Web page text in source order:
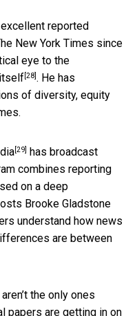
excellent reported
New York Times since
eye to the
[28]. He has
of diversity, equity
[29]
has broadcast
combines reporting
on a deep
Brooke Gladstone
understand how news
are between
the only ones
papers are getting in on